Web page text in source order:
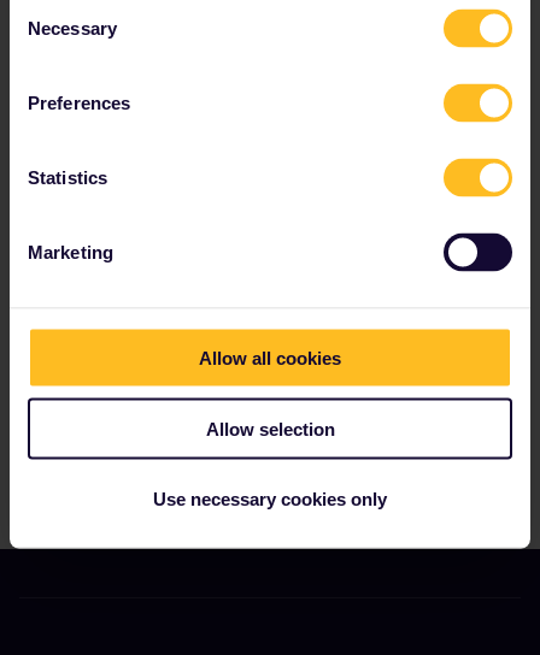
Selection
Necessary
Preferences
Statistics
Marketing
Allow all cookies
Allow selection
Use necessary cookies only
Read about making reservations
Get discounts with your Pass